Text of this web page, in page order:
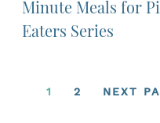
Minute Meals for
Eaters Series
1 2 NEXT